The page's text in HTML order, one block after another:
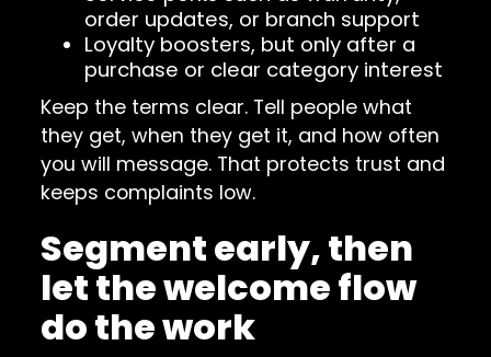
order updates, or branch support
Loyalty boosters, but only after a
purchase or clear category interest
Keep the terms clear. Tell people what
they get, when they get it, and how often
you will message. That protects trust and
keeps complaints low.
Segment early, then
let the welcome flow
do the work